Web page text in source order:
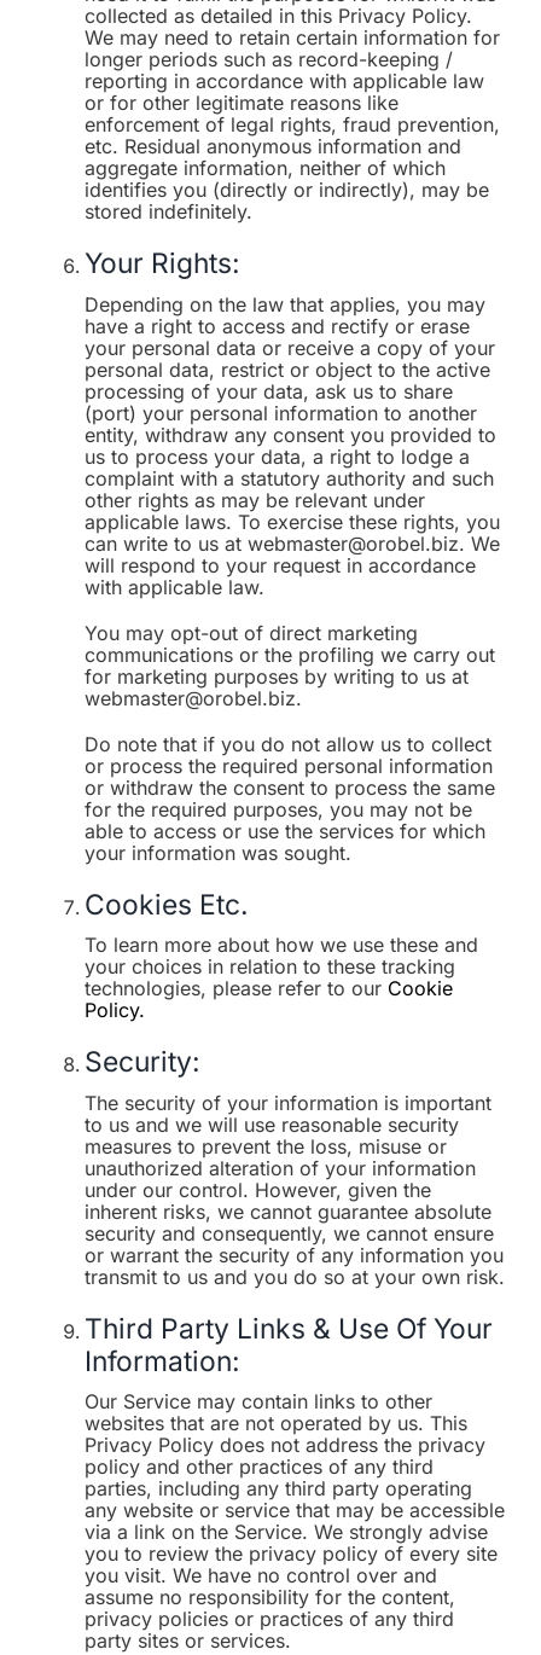
collected as detailed in this Privacy Policy.
We may need to retain certain information for
longer periods such as record-keeping /
reporting in accordance with applicable law
or for other legitimate reasons like
enforcement of legal rights, fraud prevention,
etc. Residual anonymous information and
aggregate information, neither of which
identifies you (directly or indirectly), may be
stored indefinitely.
Your Rights:
Depending on the law that applies, you may
have a right to access and rectify or erase
your personal data or receive a copy of your
personal data, restrict or object to the active
processing of your data, ask us to share
(port) your personal information to another
entity, withdraw any consent you provided to
us to process your data, a right to lodge a
complaint with a statutory authority and such
other rights as may be relevant under
applicable laws. To exercise these rights, you
can write to us at webmaster@orobel.biz. We
will respond to your request in accordance
with applicable law.
You may opt-out of direct marketing
communications or the profiling we carry out
for marketing purposes by writing to us at
webmaster@orobel.biz.
Do note that if you do not allow us to collect
or process the required personal information
or withdraw the consent to process the same
for the required purposes, you may not be
able to access or use the services for which
your information was sought.
Cookies Etc.
To learn more about how we use these and
your choices in relation to these tracking
technologies, please refer to our Cookie
Policy.
Security:
The security of your information is important
to us and we will use reasonable security
measures to prevent the loss, misuse or
unauthorized alteration of your information
under our control. However, given the
inherent risks, we cannot guarantee absolute
security and consequently, we cannot ensure
or warrant the security of any information you
transmit to us and you do so at your own risk.
Third Party Links & Use Of Your
Information:
Our Service may contain links to other
websites that are not operated by us. This
Privacy Policy does not address the privacy
policy and other practices of any third
parties, including any third party operating
any website or service that may be accessible
via a link on the Service. We strongly advise
you to review the privacy policy of every site
you visit. We have no control over and
assume no responsibility for the content,
privacy policies or practices of any third
party sites or services.